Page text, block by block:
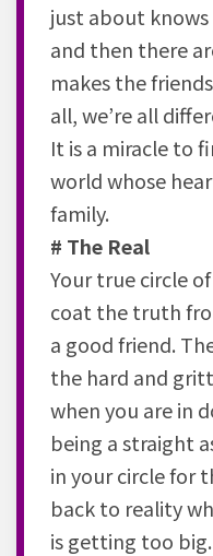
just about
and then there
makes the
all, we’re all
It is a miracle to
world whose
family.
# The Real
Your true circle
coat the truth
a good friend.
the hard and
when you are in
being a straight
in your circle for
back to reality
is getting too